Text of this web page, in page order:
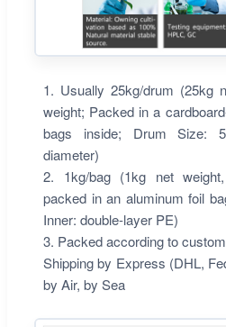
1. Usually 25kg/drum (25kg
weight; Packed in a
bags inside; Drum Size:
diameter)
2. 1kg/bag (1kg net
packed in an aluminum foil
Inner: double-layer PE)
3. Packed according to
Shipping by Express (DHL,
by Air, by Sea